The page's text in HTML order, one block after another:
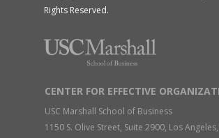
Rights Reserved.
CENTER FOR EFFECTIVE
USC Marshall School of Business
1150 S. Olive Street, Suite 2900, Los